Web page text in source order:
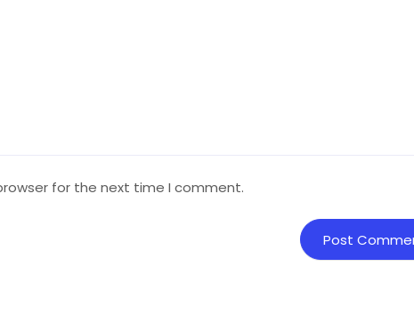
for the next time I comment.